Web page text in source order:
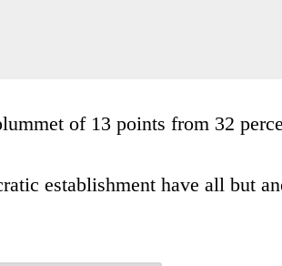
of 13 points from 32
establishment have all but